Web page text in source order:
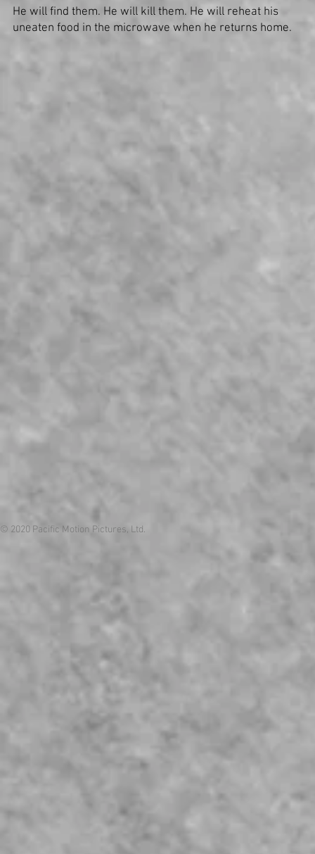
He will find them. He will kill them. He will reheat his
uneaten food in the microwave when he returns home.
© 2020 Pacific Motion Pictures, Ltd.